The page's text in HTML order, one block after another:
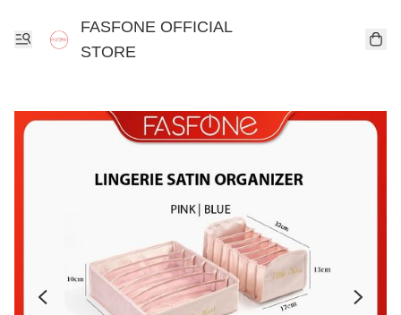
FASFONE OFFICIAL
STORE